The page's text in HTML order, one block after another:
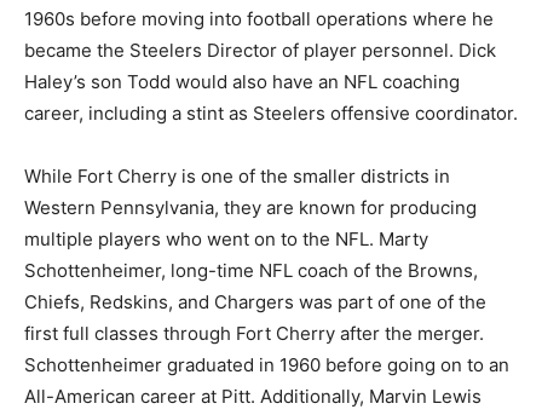
1960s before moving into football operations where he
became the Steelers Director of player personnel. Dick
Haley’s son Todd would also have an NFL coaching
career, including a stint as Steelers offensive coordinator.
While Fort Cherry is one of the smaller districts in
Western Pennsylvania, they are known for producing
multiple players who went on to the NFL. Marty
Schottenheimer, long-time NFL coach of the Browns,
Chiefs, Redskins, and Chargers was part of one of the
first full classes through Fort Cherry after the merger.
Schottenheimer graduated in 1960 before going on to an
All-American career at Pitt. Additionally, Marvin Lewis